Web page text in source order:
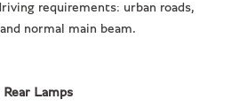
requirements: urban roads,
normal main beam.
Lamps